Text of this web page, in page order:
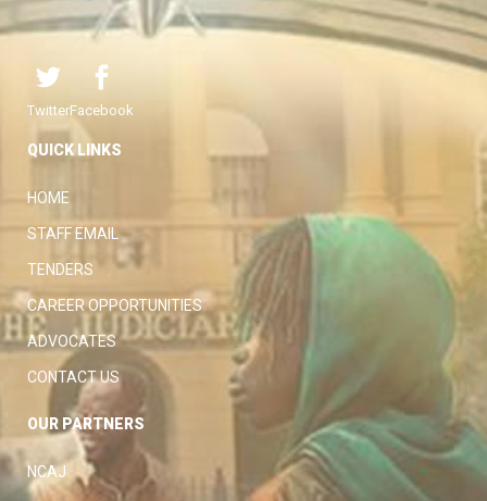
TwitterFacebook
QUICK LINKS
HOME
STAFF EMAIL
TENDERS
CAREER OPPORTUNITIES
ADVOCATES
CONTACT US
OUR PARTNERS
NCAJ